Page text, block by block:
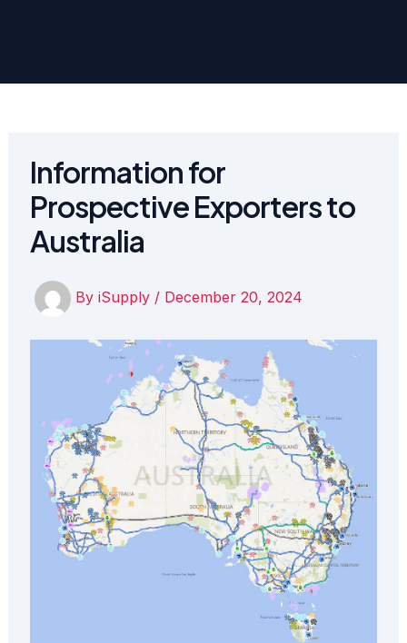
Information for
Prospective Exporters to
Australia
By iSupply / December 20, 2024